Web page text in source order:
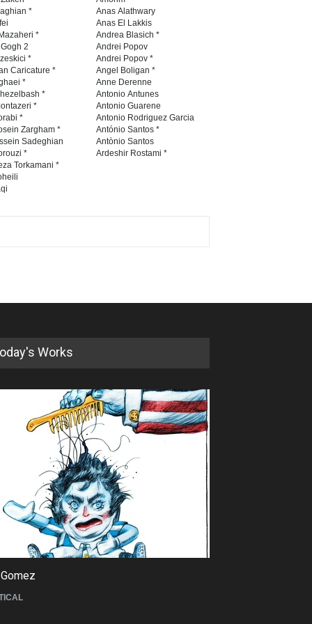
Contest 2026
DEADLINE 3 months from now
Al-Baghli Filial Piety
International Caricat…
DEADLINE 3 months from now
DEADLINE 4 months from now
5th International Festival of
DEADLINE 5 months from now
*
*
2
*
Caricature *
*
*
*
*
Zargham *
Sadeghian
*
Torkamani *
Anas Alathwary
Anas El Lakkis
Andrea Blasich *
Andrei Popov
Andrei Popov *
Angel Boligan *
Anne Derenne
Antonio Antunes
Antonio Guarene
Antonio Rodriguez Garcia
António Santos *
Antònio Santos
Ardeshir Rostami *
Works